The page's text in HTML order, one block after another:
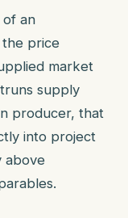
of an
price
market
supply
producer, that
into project
above